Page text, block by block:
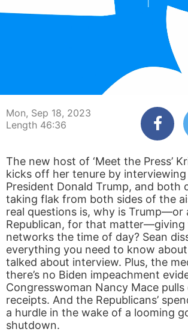
Mon, Sep 18, 2023
Length 46:36
The new host of ‘Meet the Press’
kicks off her tenure by
President Donald Trump, and both
taking flak from both sides of the
real questions is, why is Trump—or
Republican, for that matter—giving
networks the time of day? Sean
everything you need to know
talked about interview. Plus, the
there’s no Biden impeachment
Congresswoman Nancy Mace
receipts. And the Republicans’
a hurdle in the wake of a looming
shutdown.